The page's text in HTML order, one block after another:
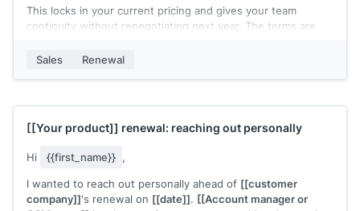
This locks in your current pricing and gives your team
continuity without renegotiating next year. The terms are
Is this something worth discussing, or would you prefer to
renew annually?
[[Your name]],[[your company]]
Sales Renewal
[[Your product]] renewal: reaching out personally
Hi {{first_name}} ,
I wanted to reach out personally ahead of [[customer
company]]'s renewal on [[date]]. [[Account manager or